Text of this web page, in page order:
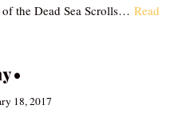
the Dead Sea Scrolls… Read
•
18, 2017